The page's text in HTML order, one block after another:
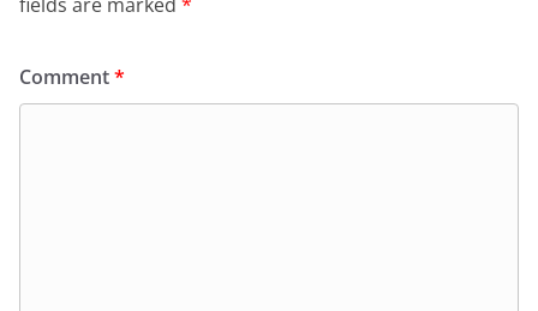
Comment*